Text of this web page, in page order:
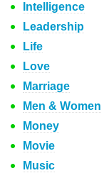
Intelligence
Leadership
Life
Love
Marriage
Men & Women
Money
Movie
Music